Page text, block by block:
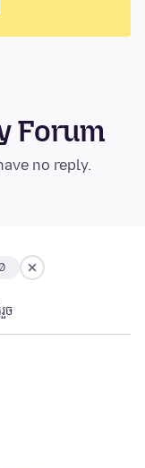
Forum
no reply.
រួច